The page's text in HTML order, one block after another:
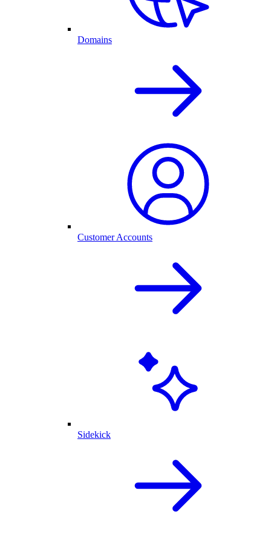
Domains
Customer Accounts
Sidekick